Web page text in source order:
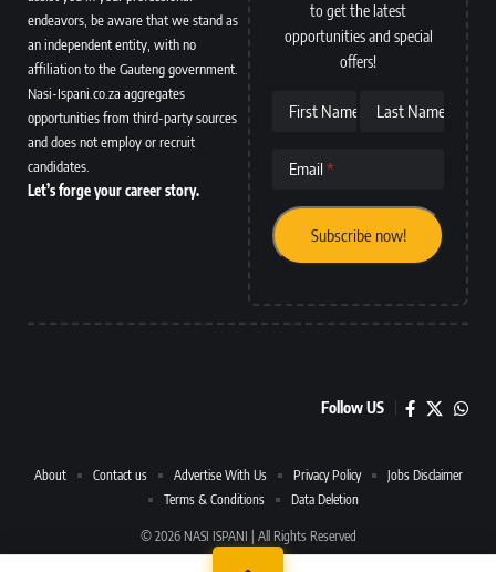
endeavors, be aware that we stand as
an independent entity, with no
affiliation to the Gauteng government.
Nasi-Ispani.co.za aggregates
opportunities from third-party sources
and does not employ or recruit
candidates.
Let’s forge your career story.
to get the latest
opportunities and special
offers!
First Name Last Name
Email
Follow US
© 2026 NASI ISPANI | All Rights Reserved
About Contact us Advertise With Us Privacy Policy
Jobs Disclaimer
Terms & Conditions
Data Deletion